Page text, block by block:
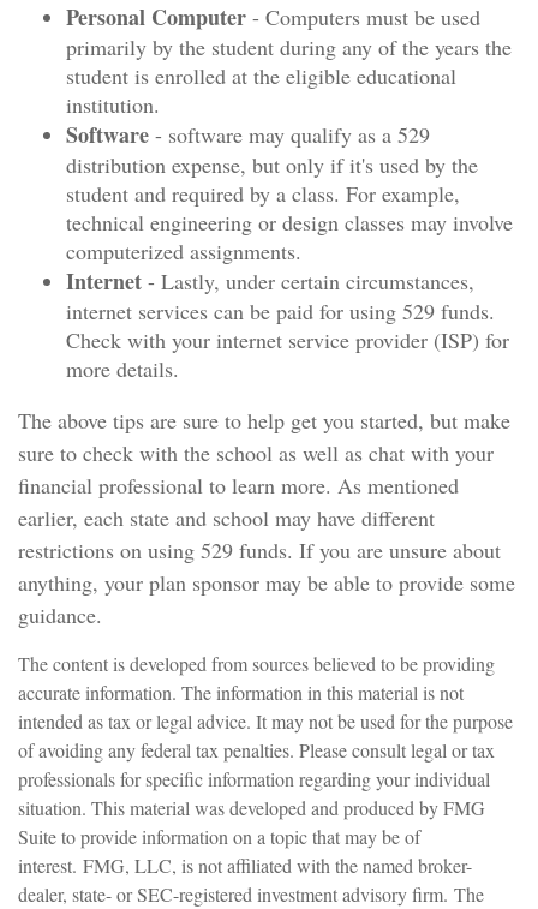
Personal Computer - Computers must be used
primarily by the student during any of the years the
student is enrolled at the eligible educational
institution.
Software - software may qualify as a 529
distribution expense, but only if it's used by the
student and required by a class. For example,
technical engineering or design classes may involve
computerized assignments.
Internet - Lastly, under certain circumstances,
internet services can be paid for using 529 funds.
Check with your internet service provider (ISP) for
more details.
The above tips are sure to help get you started, but make
sure to check with the school as well as chat with your
financial professional to learn more. As mentioned
earlier, each state and school may have different
restrictions on using 529 funds. If you are unsure about
anything, your plan sponsor may be able to provide some
guidance.
The content is developed from sources believed to be providing
accurate information. The information in this material is not
intended as tax or legal advice. It may not be used for the purpose
of avoiding any federal tax penalties. Please consult legal or tax
professionals for specific information regarding your individual
situation. This material was developed and produced by FMG
Suite to provide information on a topic that may be of
interest. FMG, LLC, is not affiliated with the named broker-
dealer, state- or SEC-registered investment advisory firm. The